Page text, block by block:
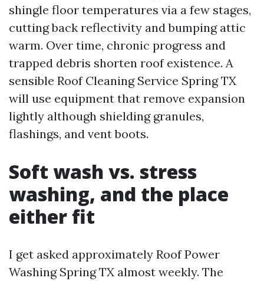
shingle floor temperatures via a few stages,
cutting back reflectivity and bumping attic
warm. Over time, chronic progress and
trapped debris shorten roof existence. A
sensible Roof Cleaning Service Spring TX
will use equipment that remove expansion
lightly although shielding granules,
flashings, and vent boots.
Soft wash vs. stress
washing, and the place
either fit
I get asked approximately Roof Power
Washing Spring TX almost weekly. The